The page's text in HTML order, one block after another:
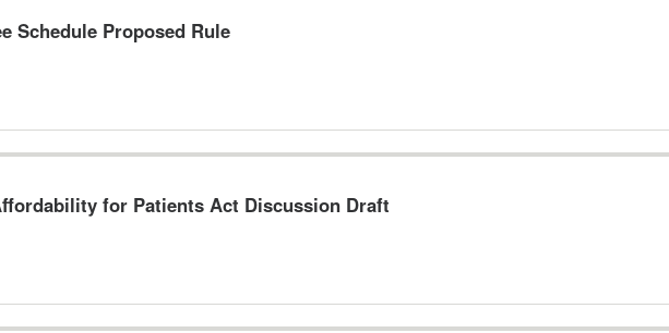
Schedule Proposed Rule
for Patients Act Discussion Draft